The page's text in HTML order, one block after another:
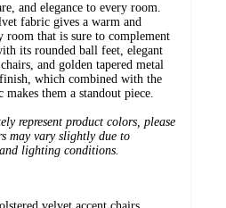
and elegance to every room.
fabric gives a warm and
room that is sure to complement
its rounded ball feet, elegant
and golden tapered metal
which combined with the
them a standout piece.
represent product colors, please
may vary slightly due to
lighting conditions.